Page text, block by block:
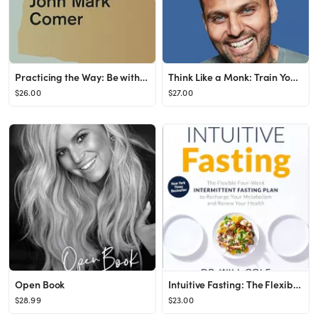
Practicing the Way: Be with Jesus. Become like him. Do as he did.
$26.00
Think Like a Monk: Train Your Mind for Peace and Purpose Every Day
$27.00
Open Book
$28.99
Intuitive Fasting: The Flexible Four-Week Intermittent Fasting Plan to Recharge Your Metabolism a...
$23.00